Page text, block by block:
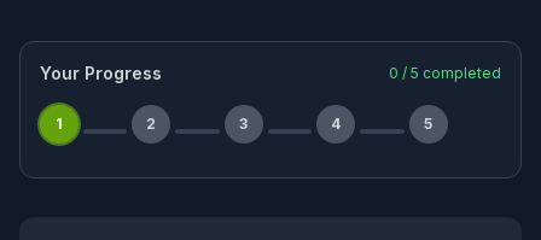
Your Progress 0 / 5 completed
1 2 3 4 5